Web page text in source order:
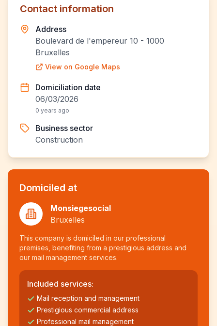
Contact information
Address
Boulevard de l'empereur 10 - 1000
Bruxelles
View on Google Maps
Domiciliation date
06/03/2026
0 years ago
Business sector
Construction
Domiciled at
Monsiegesocial
Bruxelles
This company is domiciled in our professional
premises, benefiting from a prestigious address and
our mail management services.
Included services:
Mail reception and management
Prestigious commercial address
Professional mail management